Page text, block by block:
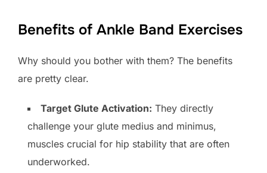
Benefits of Ankle Band Exercises
Why should you bother with them? The benefits
are pretty clear.
Target Glute Activation: They directly
challenge your glute medius and minimus,
muscles crucial for hip stability that are often
underworked.